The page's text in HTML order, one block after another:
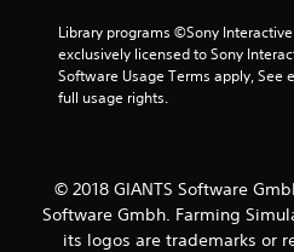
Library programs ©Sony
exclusively licensed to Sony
Software Usage Terms apply,
full usage rights.
© 2018 GIANTS Software
Software Gmbh. Farming
its logos are trademarks or